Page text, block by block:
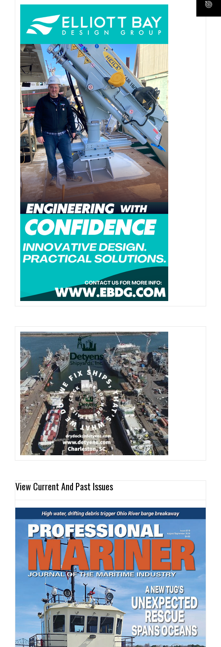
View Current And Past Issues